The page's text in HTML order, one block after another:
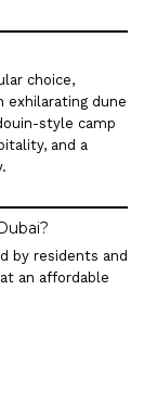
choice,
exhilarating dune
style camp
and a
by residents and
an affordable